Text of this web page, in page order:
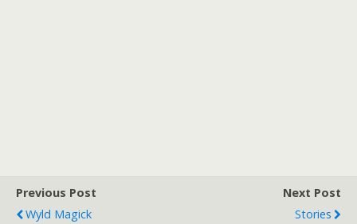
Previous Post
Wyld Magick
Next Post
Stories